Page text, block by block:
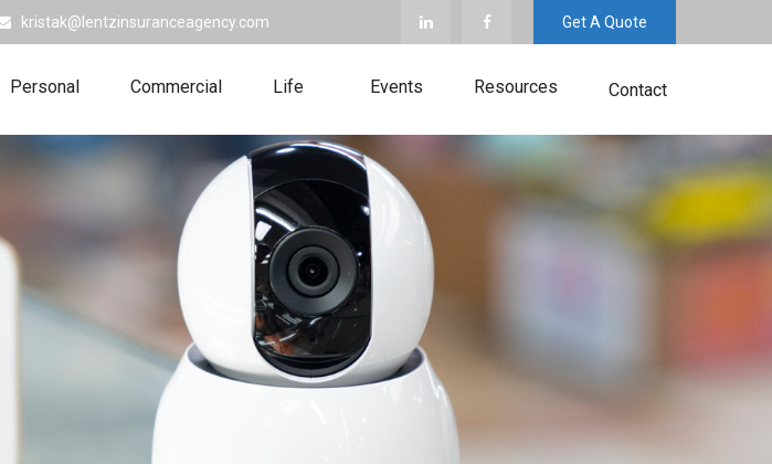
kristak@lentzinsuranceagency.com Get A Quote
Personal Commercial Life Events Resources Contact